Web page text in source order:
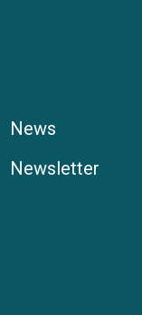
News
Newsletter